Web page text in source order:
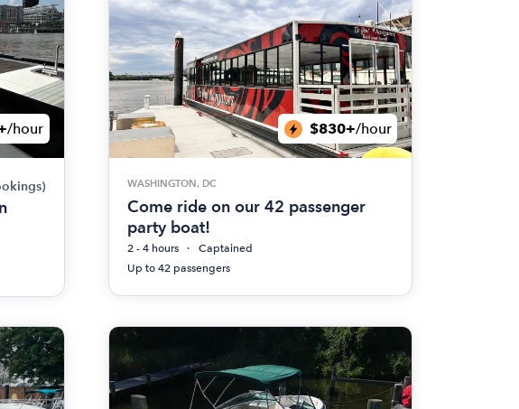
/hour $830+/hour
WASHINGTON, DC
Come ride on our 42 passenger
party boat!
2 - 4 hours
Captained
Up to 42 passengers